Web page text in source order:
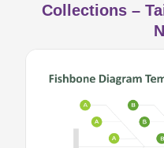
Collections –